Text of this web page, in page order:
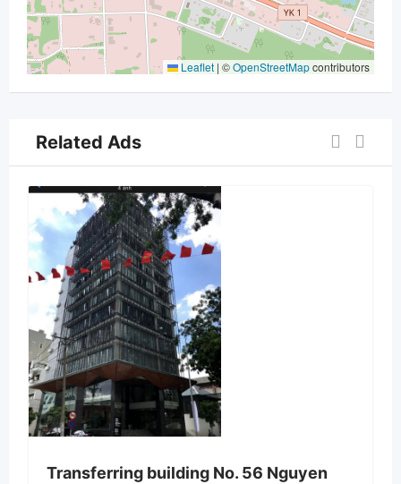
Leaflet | ©OpenStreetMapcontributors
Related Ads
Transferring building No. 56 Nguyen